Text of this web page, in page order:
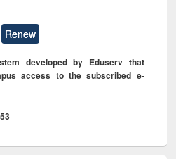
Renew
developed by Eduserv that
access to the subscribed e-